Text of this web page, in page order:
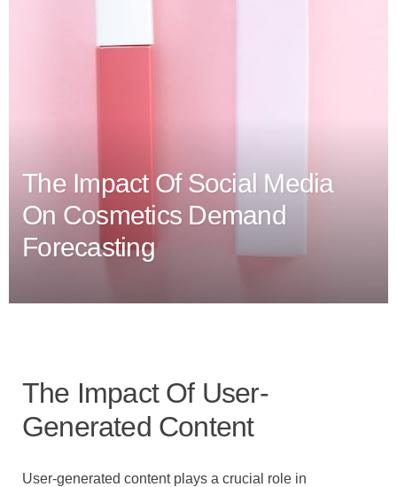
The Impact Of Social Media
On Cosmetics Demand
Forecasting
The Impact Of User-
Generated Content
User-generated content plays a crucial role in